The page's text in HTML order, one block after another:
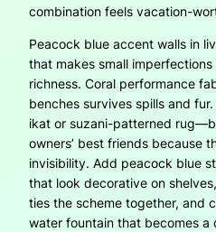
combination feels vacation-
Peacock blue accent walls in
that makes small
richness. Coral performance
benches survives spills and
ikat or suzani-patterned
owners’ best friends because
invisibility. Add peacock blue
that look decorative on
ties the scheme together, and
water fountain that becomes a